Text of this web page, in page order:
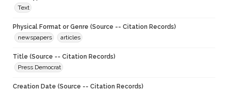
Text
Physical Format or Genre (Source -- Citation Records)
newspapers
articles
Title (Source -- Citation Records)
Press Democrat
Creation Date (Source -- Citation Records)